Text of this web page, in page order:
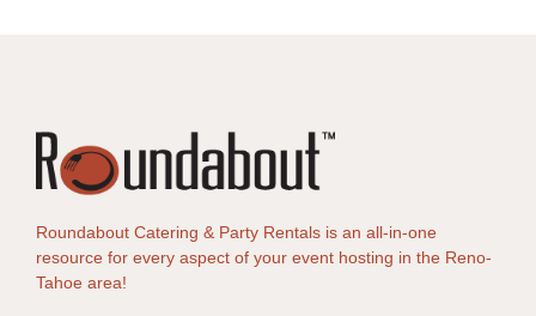
Roundabout Catering & Party Rentals is an all-in-one
resource for every aspect of your event hosting in the Reno-
Tahoe area!